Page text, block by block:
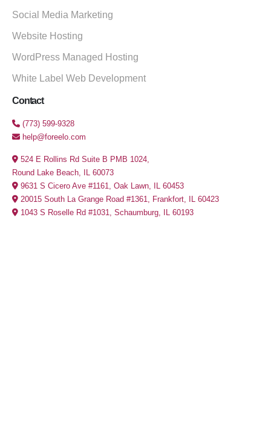
Social Media Marketing
Website Hosting
WordPress Managed Hosting
White Label Web Development
Contact
(773) 599-9328
help@foreelo.com
524 E Rollins Rd Suite B PMB 1024,
Round Lake Beach, IL 60073
9631 S Cicero Ave #1161, Oak Lawn, IL 60453
20015 South La Grange Road #1361, Frankfort, IL 60423
1043 S Roselle Rd #1031, Schaumburg, IL 60193